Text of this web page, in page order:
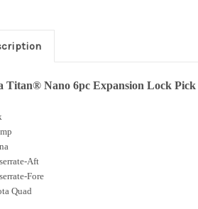
Titan® Nano 6pc Expansion Lock Pick
Aft
Fore
Quad